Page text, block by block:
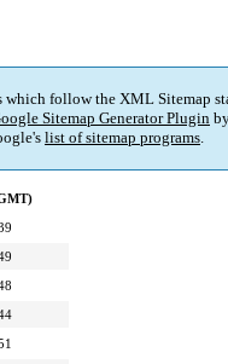
follow the XML Sitemap
Sitemap Generator Plugin
list of sitemap programs.